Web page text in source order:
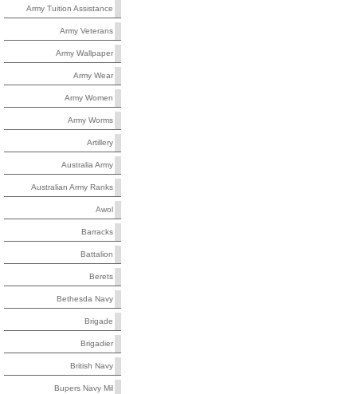
Army Tuition Assistance
Army Veterans
Army Wallpaper
Army Wear
Army Women
Army Worms
Artillery
Australia Army
Australian Army Ranks
Awol
Barracks
Battalion
Berets
Bethesda Navy
Brigade
Brigadier
British Navy
Bupers Navy Mil